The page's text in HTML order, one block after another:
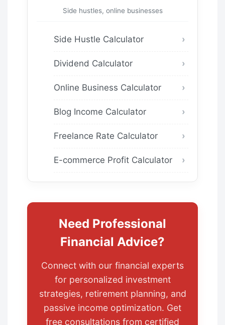
Side hustles, online businesses
Side Hustle Calculator
Dividend Calculator
Online Business Calculator
Blog Income Calculator
Freelance Rate Calculator
E-commerce Profit Calculator
Need Professional
Financial Advice?
Connect with our financial experts
for personalized investment
strategies, retirement planning, and
passive income optimization. Get
free consultations from certified